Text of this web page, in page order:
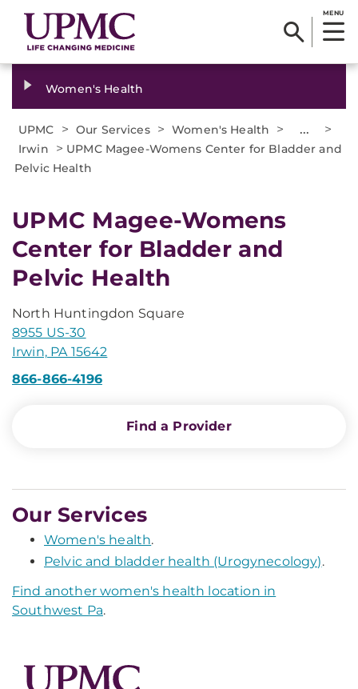
MENU
Women's Health
UPMC > Our Services > Women's Health > ... >
Irwin > UPMC Magee-Womens Center for Bladder and
Pelvic Health
UPMC Magee-Womens
Center for Bladder and
Pelvic Health
North Huntingdon Square
8955 US-30
Irwin, PA 15642
866-866-4196
Find a Provider
Our Services
Women's health.
Pelvic and bladder health (Urogynecology).
Find another women's health location in
Southwest Pa.